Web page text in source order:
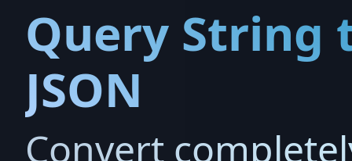
Query String
JSON
Convert